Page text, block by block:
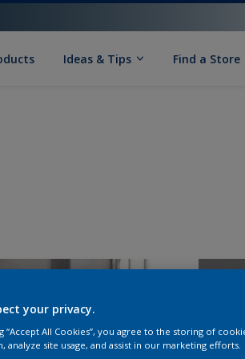
Ideas & Tips Find a Store
your privacy.
“Accept All Cookies”, you agree to the storing of
analyze site usage, and assist in our marketing efforts.